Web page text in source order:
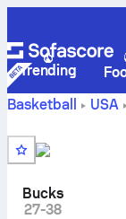
Trending
Basketball
USA
Bucks live
stats
Bucks
27-38